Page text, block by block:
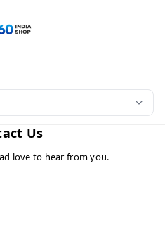
Us
love to hear from you.